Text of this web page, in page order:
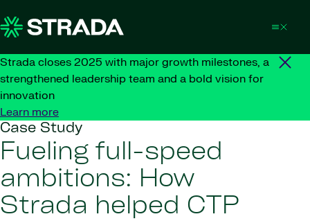
Strada closes 2025 with major growth milestones, a
strengthened leadership team and a bold vision for
innovation
Learn more
Case Study
Fueling full-speed
ambitions: How
Strada helped CTP